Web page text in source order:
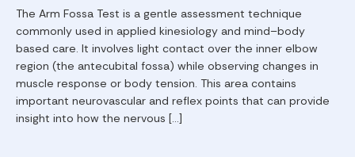
The Arm Fossa Test is a gentle assessment technique
commonly used in applied kinesiology and mind–body
based care. It involves light contact over the inner elbow
region (the antecubital fossa) while observing changes in
muscle response or body tension. This area contains
important neurovascular and reflex points that can provide
insight into how the nervous […]